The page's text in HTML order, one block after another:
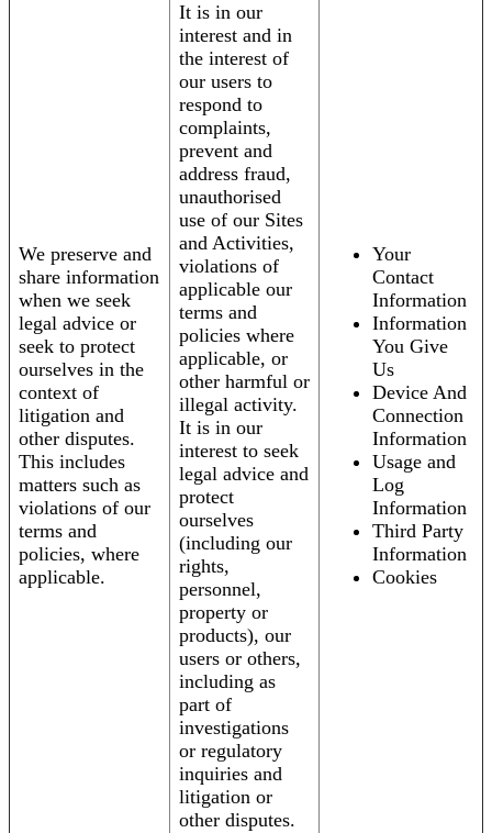
We preserve and
share information
when we seek
legal advice or
seek to protect
ourselves in the
context of
litigation and
other disputes.
This includes
matters such as
violations of our
terms and
policies, where
applicable.
It is in our
interest and in
the interest of
our users to
respond to
complaints,
prevent and
address fraud,
unauthorised
use of our Sites
and Activities,
violations of
applicable our
terms and
policies where
applicable, or
other harmful or
illegal activity.
It is in our
interest to seek
legal advice and
protect
ourselves
(including our
rights,
personnel,
property or
products), our
users or others,
including as
part of
investigations
or regulatory
inquiries and
litigation or
other disputes.
Your
Contact
Information
Information
You Give
Us
Device And
Connection
Information
Usage and
Log
Information
Third Party
Information
Cookies